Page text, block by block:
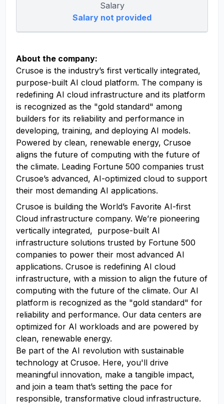
Salary
Salary not provided
About the company:
Crusoe is the industry’s first vertically integrated,
purpose-built AI cloud platform. The company is
redefining AI cloud infrastructure and its platform
is recognized as the "gold standard" among
builders for its reliability and performance in
developing, training, and deploying AI models.
Powered by clean, renewable energy, Crusoe
aligns the future of computing with the future of
the climate. Leading Fortune 500 companies trust
Crusoe’s advanced, AI-optimized cloud to support
their most demanding AI applications.
Crusoe is building the World’s Favorite AI-first
Cloud infrastructure company. We’re pioneering
vertically integrated, purpose-built AI
infrastructure solutions trusted by Fortune 500
companies to power their most advanced AI
applications. Crusoe is redefining AI cloud
infrastructure, with a mission to align the future of
computing with the future of the climate. Our AI
platform is recognized as the "gold standard" for
reliability and performance. Our data centers are
optimized for AI workloads and are powered by
clean, renewable energy.
Be part of the AI revolution with sustainable
technology at Crusoe. Here, you'll drive
meaningful innovation, make a tangible impact,
and join a team that’s setting the pace for
responsible, transformative cloud infrastructure.